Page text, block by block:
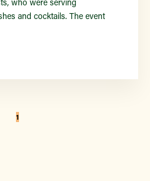
and cocktails. The event
1